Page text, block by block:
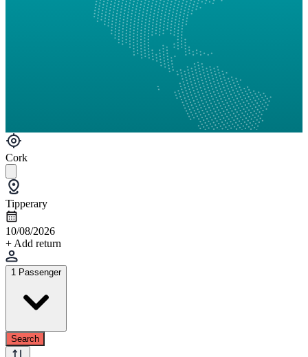
Cork
Tipperary
10/08/2026
+ Add return
1 Passenger
Search